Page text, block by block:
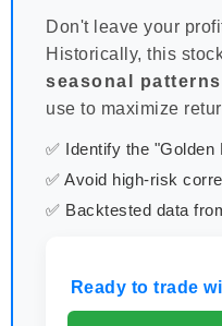
Don't leave your
Historically, this
seasonal patterns
use to maximize
✅ Identify the "Golden
✅ Avoid high-risk
✅ Backtested data
Ready to trade